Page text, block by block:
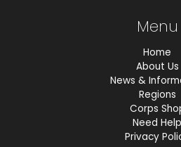
Menu
Home
About Us
News &
Regions
Corps
Need Help
Privacy